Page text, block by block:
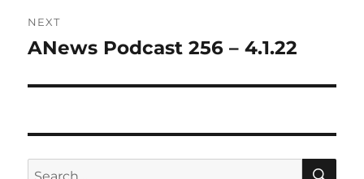
NEXT
Next
ANews Podcast 256 – 4.1.22
Search